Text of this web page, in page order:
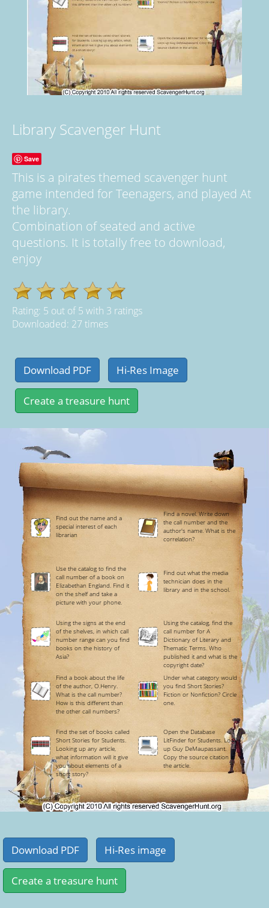
Library Scavenger Hunt
Save
This is a pirates themed scavenger hunt
game intended for Teenagers, and played At
the library.
Combination of seated and active
questions. It is totally free to download,
enjoy
Rating: 5 out of5 with 3 ratings
Downloaded: 27 times
Find out the name and a
special interest of each
librarian
Find a novel. Write down
the call number and the
author's name. What is the
correlation?
Use the catalog to find the
call number of a book on
Elizabethan England. Find it
on the shelf and take a
picture with your phone.
Find out what the media
technician does in the
library and in the school.
Using the signs at the end
of the shelves, in which call
number range can you find
books on the history of
Asia?
Using the catalog, find the
call number for A
Dictionary of Literary and
Thematic Terms. Who
published it and what is the
copyright date?
Find a book about the life
of the author, O.Henry.
What is the call number?
How is this different than
the other call numbers?
Under what category would
you find Short Stories?
Fiction or Nonfiction? Circle
one.
Find the set of books called
Short Stories for Students.
Looking up any article,
what information will it give
you about elements of a
short story?
Open the Database
LitFinder for Students. Look
up Guy DeMaupassant.
Copy the source citation in
the article.